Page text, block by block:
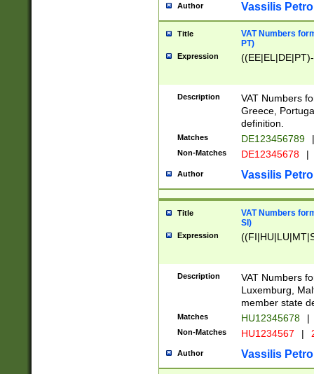
Author Vassilis
Title
VAT Numbers
PT)
Expression
Description
VAT Numbers
Greece,
definition.
Matches DE123456789 |
Non-Matches DE12345678 |
Author Vassilis
Title
VAT Numbers
SI)
Expression
Description
VAT Numbers
Luxemburg,
member state
Matches HU12345678 |
Non-Matches HU1234567 |
Author Vassilis